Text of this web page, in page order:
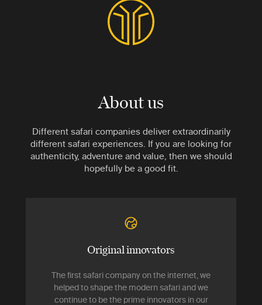
About us
Different safari companies deliver extraordinarily
different safari experiences. If you are looking for
authenticity, adventure and value, then we should
hopefully be a good fit.
Original innovators
The first safari company on the internet, we
helped to shape the modern safari and we
continue to be the prime innovators in our